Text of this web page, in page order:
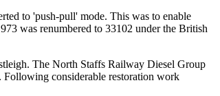
to 'push-pull' mode. This was to enable
was renumbered to 33102 under the British
The North Staffs Railway Diesel Group
Following considerable restoration work